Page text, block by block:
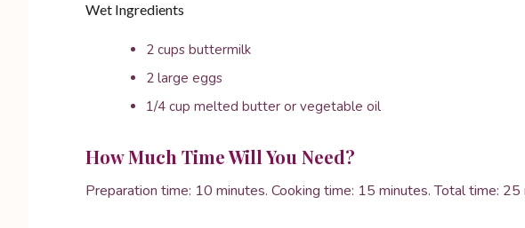
Wet Ingredients
2 cups buttermilk
2 large eggs
1/4 cup melted butter or vegetable oil
How Much Time Will You Need?
Preparation time: 10 minutes. Cooking time: 15 minutes. Total time: 25